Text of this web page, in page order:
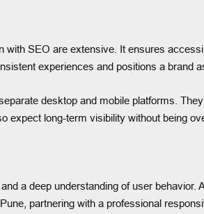
SEO are extensive. It ensures
experiences and positions a brand
desktop and mobile platforms.
long-term visibility without being
a deep understanding of user
partnering with a professional